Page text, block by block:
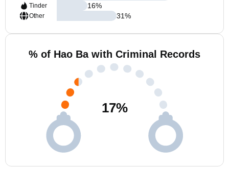
Tinder
Other
16%
31%
% of Hao Ba with Criminal Records
17%